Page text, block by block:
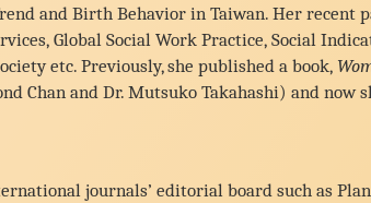
and Birth Behavior in Taiwan. Her recent
Global Social Work Practice, Social
etc. Previously, she published a book,
Chan and Dr. Mutsuko Takahashi) and
journals’ editorial board such as